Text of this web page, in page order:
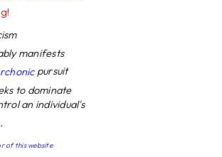
manifests
pursuit
to dominate
an individual's
of this website